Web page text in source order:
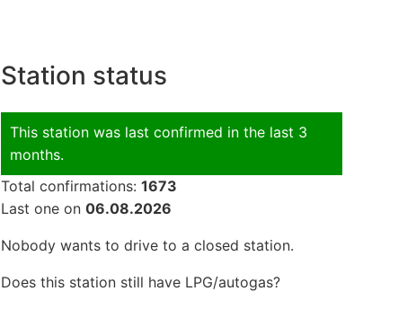
Station status
This station was last confirmed in the last 3
months.
Total confirmations: 1673
Last one on 06.08.2026
Nobody wants to drive to a closed station.
Does this station still have LPG/autogas?